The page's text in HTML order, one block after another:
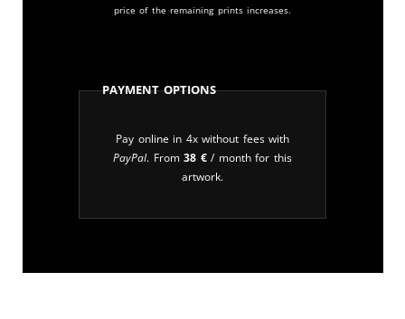
price of the remaining prints increases.
Payment Options
Pay online in 4x without fees with
PayPal. From38 €/ month for this
artwork.